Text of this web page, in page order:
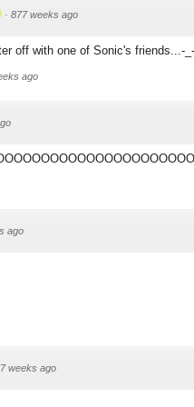
· 877 weeks ago
off with one of Sonic's friends...-
ago
ago
weeks ago